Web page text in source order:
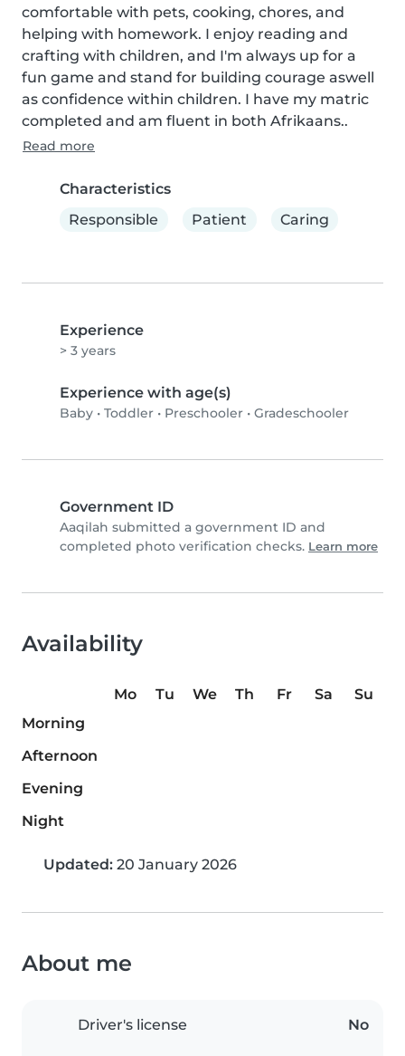
comfortable with pets, cooking, chores, and
helping with homework. I enjoy reading and
crafting with children, and I'm always up for a
fun game and stand for building courage aswell
as confidence within children. I have my matric
completed and am fluent in both Afrikaans..
Read more
Characteristics
Responsible
Patient Caring
Experience
> 3 years
Experience with age(s)
Baby • Toddler • Preschooler • Gradeschooler
Government ID
Aaqilah submitted a government ID and
completed photo verification checks. Learn more
Availability
Mo Tu We Th Fr Sa
Su
Morning
Afternoon
Evening
Night
Updated: 20 January 2026
About me
Driver's license No